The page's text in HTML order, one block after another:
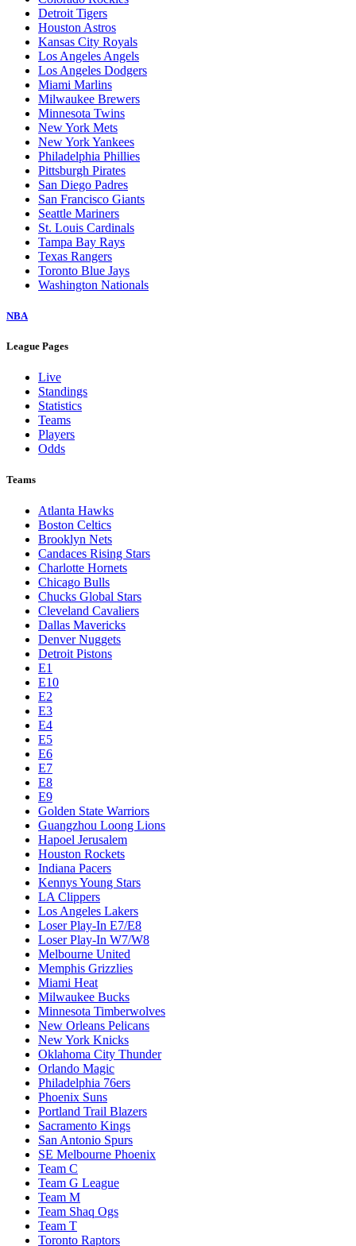
Detroit Tigers
Houston Astros
Kansas City Royals
Los Angeles Angels
Los Angeles Dodgers
Miami Marlins
Milwaukee Brewers
Minnesota Twins
New York Mets
New York Yankees
Philadelphia Phillies
Pittsburgh Pirates
San Diego Padres
San Francisco Giants
Seattle Mariners
St. Louis Cardinals
Tampa Bay Rays
Texas Rangers
Toronto Blue Jays
Washington Nationals
NBA
League Pages
Live
Standings
Statistics
Teams
Players
Odds
Teams
Atlanta Hawks
Boston Celtics
Brooklyn Nets
Candaces Rising Stars
Charlotte Hornets
Chicago Bulls
Chucks Global Stars
Cleveland Cavaliers
Dallas Mavericks
Denver Nuggets
Detroit Pistons
E1
E10
E2
E3
E4
E5
E6
E7
E8
E9
Golden State Warriors
Guangzhou Loong Lions
Hapoel Jerusalem
Houston Rockets
Indiana Pacers
Kennys Young Stars
LA Clippers
Los Angeles Lakers
Loser Play-In E7/E8
Loser Play-In W7/W8
Melbourne United
Memphis Grizzlies
Miami Heat
Milwaukee Bucks
Minnesota Timberwolves
New Orleans Pelicans
New York Knicks
Oklahoma City Thunder
Orlando Magic
Philadelphia 76ers
Phoenix Suns
Portland Trail Blazers
Sacramento Kings
San Antonio Spurs
SE Melbourne Phoenix
Team C
Team G League
Team M
Team Shaq Ogs
Team T
Toronto Raptors